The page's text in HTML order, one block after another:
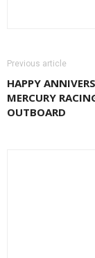
Previous article
HAPPY
MERCURY
OUTBOARD